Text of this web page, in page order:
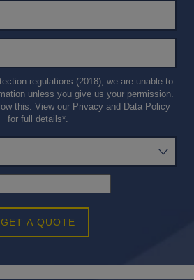
regulations (2018), we are unable to
unless you give us your permission.
this. View our Privacy and Data Policy
for full details*.
GET A QUOTE